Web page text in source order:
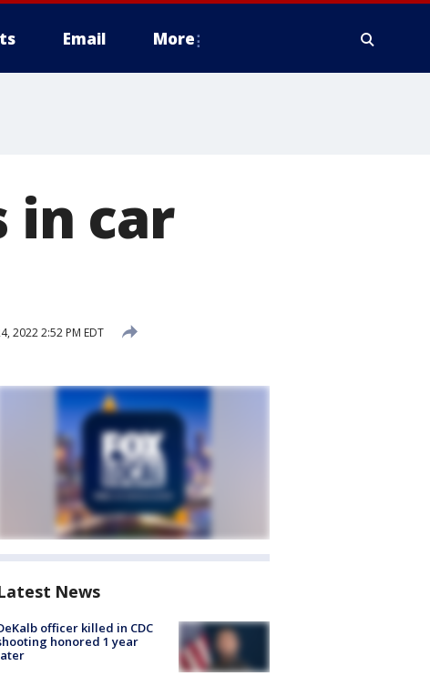
Email More
in car
2022 2:52 PM EDT
News
officer killed in CDC
honored 1 year